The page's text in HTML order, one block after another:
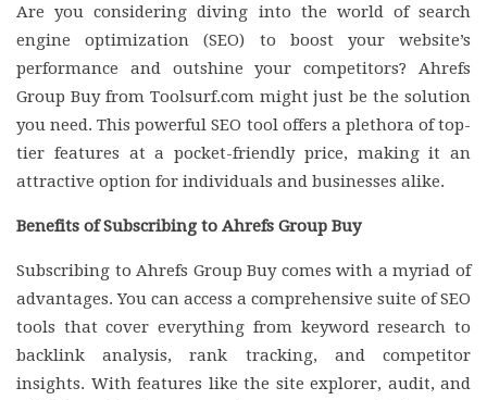
Are you considering diving into the world of search
engine optimization (SEO) to boost your website’s
performance and outshine your competitors? Ahrefs
Group Buy from Toolsurf.com might just be the solution
you need. This powerful SEO tool offers a plethora of top-
tier features at a pocket-friendly price, making it an
attractive option for individuals and businesses alike.
Benefits of Subscribing to Ahrefs Group Buy
Subscribing to Ahrefs Group Buy comes with a myriad of
advantages. You can access a comprehensive suite of SEO
tools that cover everything from keyword research to
backlink analysis, rank tracking, and competitor
insights. With features like the site explorer, audit, and